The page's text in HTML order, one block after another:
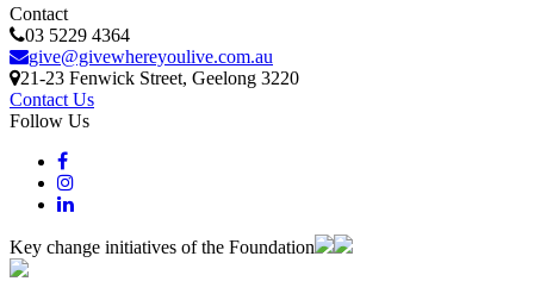
Contact
03 5229 4364
give@givewhereyoulive.com.au
21-23 Fenwick Street, Geelong 3220
Contact Us
Follow Us
Key change initiatives of the Foundation